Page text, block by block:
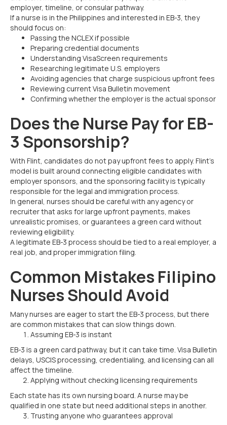
employer, timeline, or consular pathway.
If a nurse is in the Philippines and interested in EB-3, they
should focus on:
Passing the NCLEX if possible
Preparing credential documents
Understanding VisaScreen requirements
Researching legitimate U.S. employers
Avoiding agencies that charge suspicious upfront fees
Reviewing current Visa Bulletin movement
Confirming whether the employer is the actual sponsor
Does the Nurse Pay for EB-
3 Sponsorship?
With Flint, candidates do not pay upfront fees to apply. Flint’s
model is built around connecting eligible candidates with
employer sponsors, and the sponsoring facility is typically
responsible for the legal and immigration process.
In general, nurses should be careful with any agency or
recruiter that asks for large upfront payments, makes
unrealistic promises, or guarantees a green card without
reviewing eligibility.
A legitimate EB-3 process should be tied to a real employer, a
real job, and proper immigration filing.
Common Mistakes Filipino
Nurses Should Avoid
Many nurses are eager to start the EB-3 process, but there
are common mistakes that can slow things down.
Assuming EB-3 is instant
EB-3 is a green card pathway, but it can take time. Visa Bulletin
delays, USCIS processing, credentialing, and licensing can all
affect the timeline.
Applying without checking licensing requirements
Each state has its own nursing board. A nurse may be
qualified in one state but need additional steps in another.
Trusting anyone who guarantees approval